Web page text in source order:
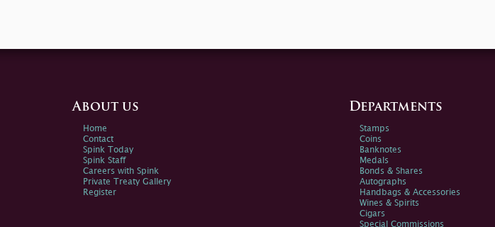
About us
Home
Contact
Spink Today
Spink Staff
Careers with Spink
Private Treaty Gallery
Register
Departments
Stamps
Coins
Banknotes
Medals
Bonds & Shares
Autographs
Handbags & Accessories
Wines & Spirits
Cigars
Special Commissions